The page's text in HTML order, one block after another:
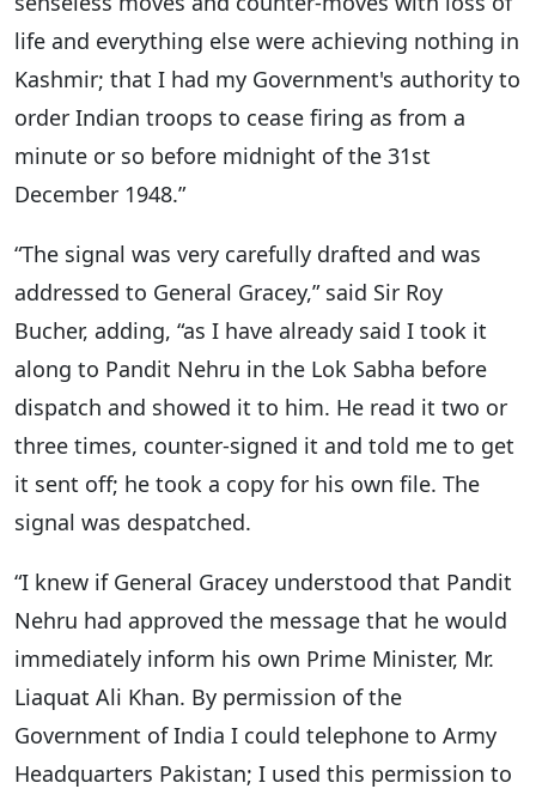
life and everything else were achieving nothing in
Kashmir; that I had my Government's authority to
order Indian troops to cease firing as from a
minute or so before midnight of the 31st
December 1948.”
“The signal was very carefully drafted and was
addressed to General Gracey,” said Sir Roy
Bucher, adding, “as I have already said I took it
along to Pandit Nehru in the Lok Sabha before
dispatch and showed it to him. He read it two or
three times, counter-signed it and told me to get
it sent off; he took a copy for his own file. The
signal was despatched.
“I knew if General Gracey understood that Pandit
Nehru had approved the message that he would
immediately inform his own Prime Minister, Mr.
Liaquat Ali Khan. By permission of the
Government of India I could telephone to Army
Headquarters Pakistan; I used this permission to